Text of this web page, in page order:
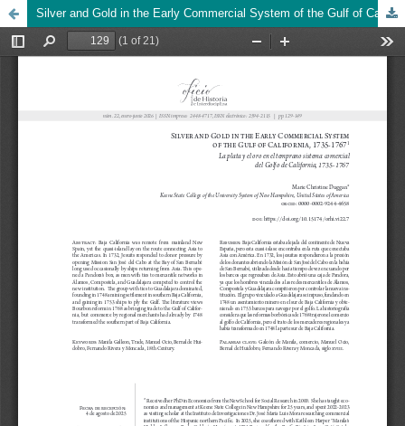
Silver and Gold in the Early Commercial System of the Gulf of California, 1735-1767